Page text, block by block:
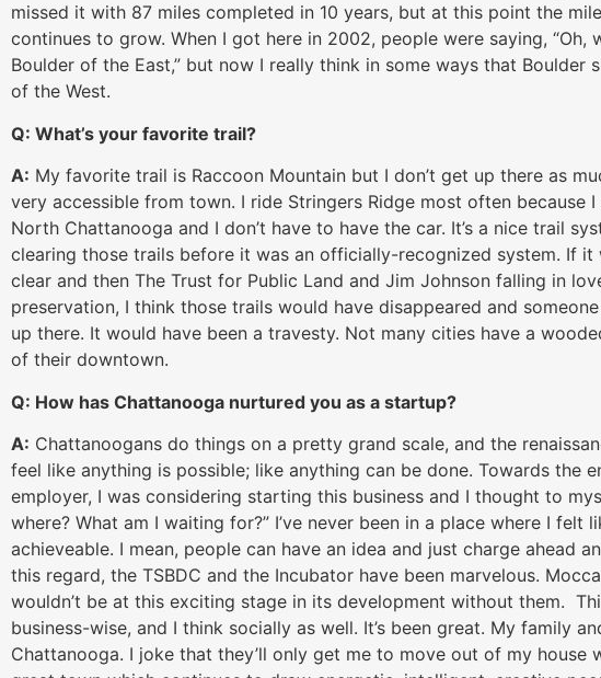
missed it with 87 miles completed in 10 years, but at this point the
continues to grow. When I got here in 2002, people were saying,
Boulder of the East,” but now I really think in some ways that Boulder
of the West.
Q: What’s your favorite trail?
A: My favorite trail is Raccoon Mountain but I don’t get up there as
very accessible from town. I ride Stringers Ridge most often because
North Chattanooga and I don’t have to have the car. It’s a nice trail
clearing those trails before it was an officially-recognized system. If it
clear and then The Trust for Public Land and Jim Johnson falling in
preservation, I think those trails would have disappeared and
up there. It would have been a travesty. Not many cities have a
of their downtown.
Q: How has Chattanooga nurtured you as a startup?
A: Chattanoogans do things on a pretty grand scale, and the
feel like anything is possible; like anything can be done. Towards the
employer, I was considering starting this business and I thought to
where? What am I waiting for?” I’ve never been in a place where I felt
achieveable. I mean, people can have an idea and just charge ahead
this regard, the TSBDC and the Incubator have been marvelous.
wouldn’t be at this exciting stage in its development without them.
business-wise, and I think socially as well. It’s been great. My family
Chattanooga. I joke that they’ll only get me to move out of my house